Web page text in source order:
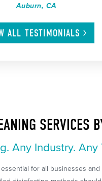
Auburn, CA
ALL TESTIMONIALS
SERVICES
Any Industry. Any
for all businesses